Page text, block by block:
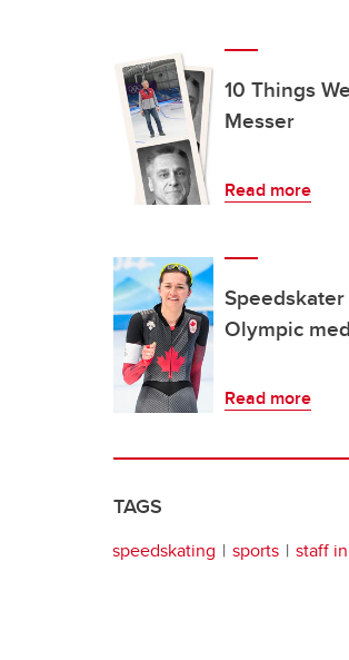
10 Things
Messer
Read more
Olympic
Read more
TAGS
speedskating sports staff